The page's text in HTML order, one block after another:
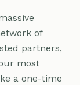
of
partners,
most
a one-time